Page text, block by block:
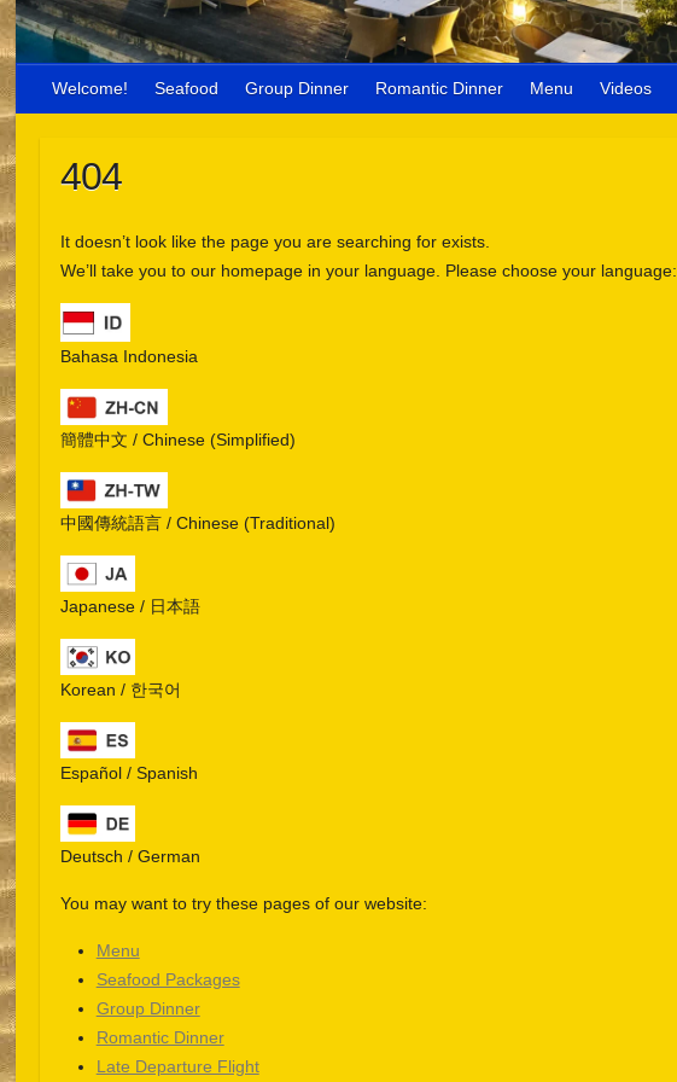
Welcome! Seafood Group Dinner Romantic Dinner Menu Videos
404
It doesn’t look like the page you are searching for exists.
We’ll take you to our homepage in your language. Please choose your language:
Bahasa Indonesia
簡體中文 / Chinese (Simplified)
中國傳統語言 / Chinese (Traditional)
Japanese / 日本語
Korean / 한국어
Español / Spanish
Deutsch / German
You may want to try these pages of our website:
Menu
Seafood Packages
Group Dinner
Romantic Dinner
Late Departure Flight